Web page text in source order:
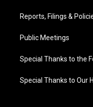
Reports, Filings &
Public Meetings
Special Thanks to the
Special Thanks to Our